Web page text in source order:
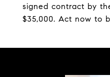
signed contract by
$35,000. Act now to